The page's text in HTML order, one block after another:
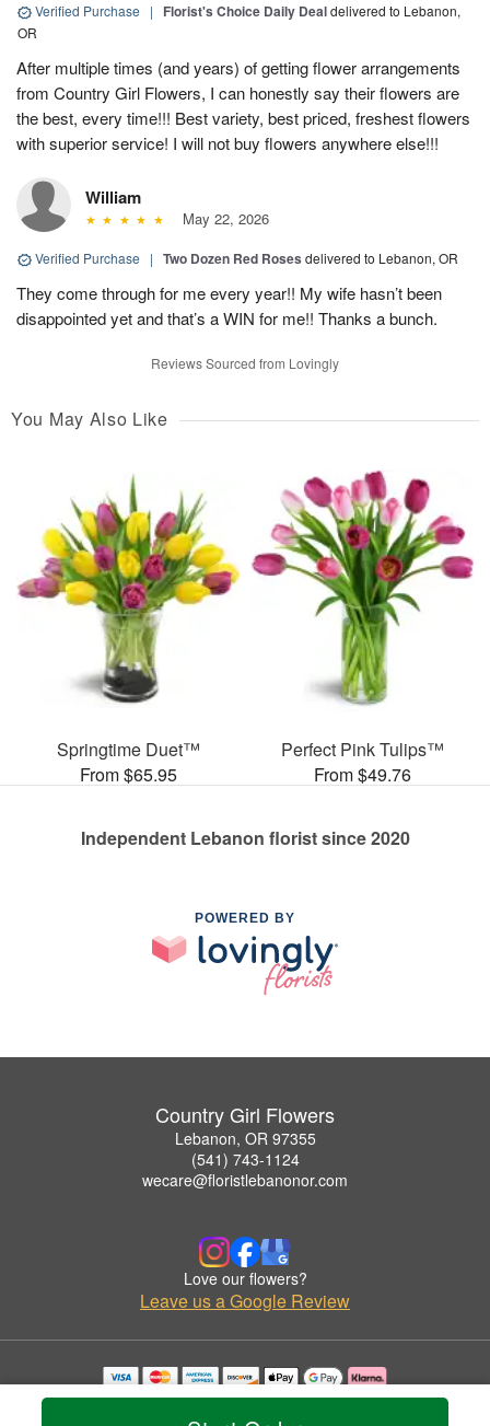
Verified Purchase | Florist's Choice Daily Dealdelivered to Lebanon,
OR
After multiple times (and years) of getting flower arrangements
from Country Girl Flowers, I can honestly say their flowers are
the best, every time!!! Best variety, best priced, freshest flowers
with superior service! I will not buy flowers anywhere else!!!
William
May 22, 2026
Verified Purchase | Two Dozen Red Roses delivered to Lebanon, OR
They come through for me every year!! My wife hasn’t been
disappointed yet and that’s a WIN for me!! Thanks a bunch.
Reviews Sourced from Lovingly
You May Also Like
Springtime Duet™
From $65.95
Perfect Pink Tulips™
From $49.76
Independent Lebanon florist since 2020
POWERED BY
Country Girl Flowers
Lebanon, OR 97355
(541) 743-1124
wecare@floristlebanonor.com
Love our flowers?
Leave us a Google Review
Copyrighted images herein are used with permission by Country Girl Flowers.
© 2026 All Rights Reserved.